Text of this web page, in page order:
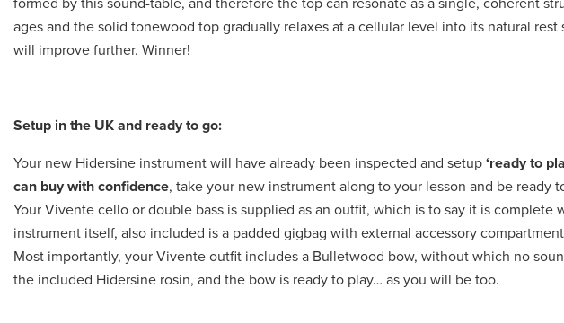
ages and the solid tonewood top gradually relaxes at a cellular level into its natural
will improve further. Winner!
Setup in the UK and ready to go:
Your new Hidersine instrument will have already been inspected and setup ‘ready to
can buy with confidence, take your new instrument along to your lesson and be ready
Your Vivente cello or double bass is supplied as an outfit, which is to say it is
instrument itself, also included is a padded gigbag with external accessory
Most importantly, your Vivente outfit includes a Bulletwood bow, without which no
the included Hidersine rosin, and the bow is ready to play… as you will be too.